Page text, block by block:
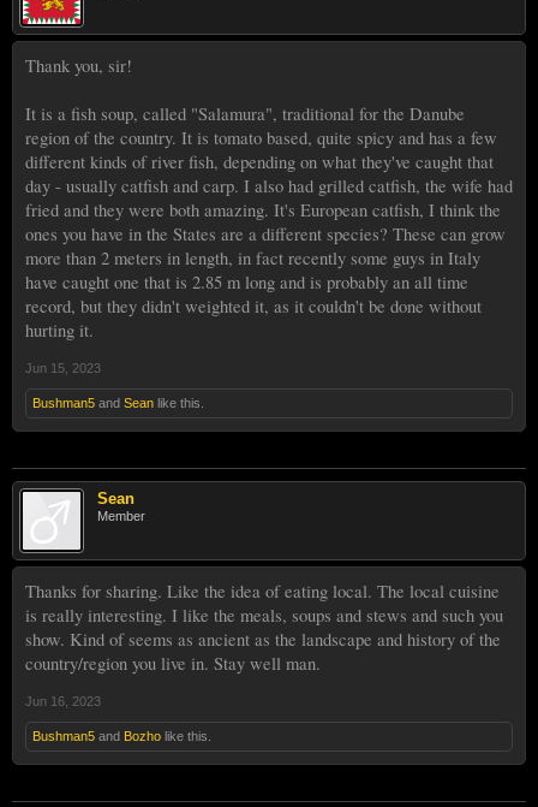
Thank you, sir!
It is a fish soup, called "Salamura", traditional for the Danube
region of the country. It is tomato based, quite spicy and has a few
different kinds of river fish, depending on what they've caught that
day - usually catfish and carp. I also had grilled catfish, the wife had
fried and they were both amazing. It's European catfish, I think the
ones you have in the States are a different species? These can grow
more than 2 meters in length, in fact recently some guys in Italy
have caught one that is 2.85 m long and is probably an all time
record, but they didn't weighted it, as it couldn't be done without
hurting it.
Jun 15, 2023
Bushman5 and Sean like this.
Sean
Member
Thanks for sharing. Like the idea of eating local. The local cuisine
is really interesting. I like the meals, soups and stews and such you
show. Kind of seems as ancient as the landscape and history of the
country/region you live in. Stay well man.
Jun 16, 2023
Bushman5 and Bozho like this.